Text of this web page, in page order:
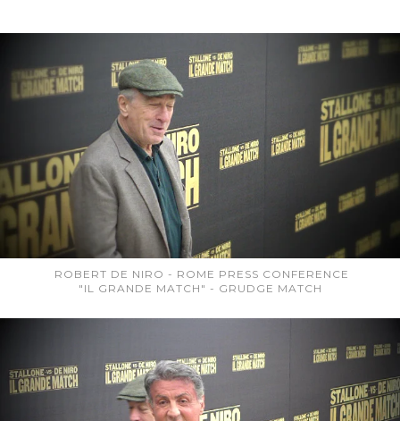
ROBERT DE NIRO - ROME PRESS CONFERENCE
"IL GRANDE MATCH" - GRUDGE MATCH